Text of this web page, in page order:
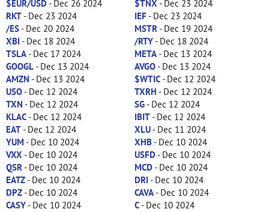
$EUR/USD- Dec 26 2024 $TNX - Dec 23 2024
RKT- Dec 23 2024 IEF- Dec 23 2024
/ES- Dec 20 2024 MSTR - Dec 19 2024
XBI- Dec 18 2024 /RTY- Dec 18 2024
TSLA- Dec 17 2024 META- Dec 13 2024
GOOGL- Dec 13 2024 AVGO- Dec 13 2024
AMZN - Dec 13 2024 $WTIC- Dec 12 2024
USO- Dec 12 2024 TXRH - Dec 12 2024
TXN - Dec 12 2024 SG- Dec 12 2024
KLAC- Dec 12 2024 IBIT- Dec 12 2024
EAT- Dec 12 2024 XLU- Dec 11 2024
YUM - Dec 10 2024 XHB- Dec 10 2024
VXX - Dec 10 2024 USFD- Dec 10 2024
QSR - Dec 10 2024 MCD- Dec 10 2024
EATZ- Dec 10 2024 DRI- Dec 10 2024
DPZ- Dec 10 2024 CAVA- Dec 10 2024
CASY- Dec 10 2024 C- Dec 10 2024